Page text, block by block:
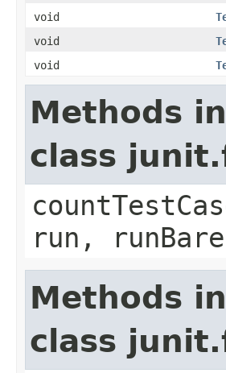
void
void
void
Methods
class
run,
Methods
class